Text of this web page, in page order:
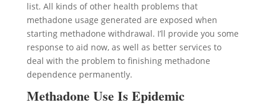
list. All kinds of other health problems that
methadone usage generated are exposed when
starting methadone withdrawal. I’ll provide you some
response to aid now, as well as better services to
deal with the problem to finishing methadone
dependence permanently.
Methadone Use Is Epidemic